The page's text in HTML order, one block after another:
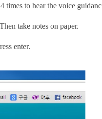
times to hear the voice guidanc
take notes on paper.
enter.